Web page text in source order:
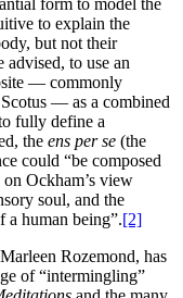
to explain the
but not their
advised, to use an
— commonly
— as a combined
fully define a
the ens per se (the
could “be composed
Ockham’s view
soul, and the
a human being”.[2]
Rozemond, has
of “intermingling”